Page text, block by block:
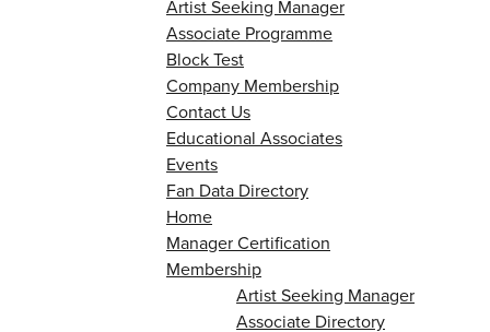
Artist Seeking Manager
Associate Programme
Block Test
Company Membership
Contact Us
Educational Associates
Events
Fan Data Directory
Home
Manager Certification
Membership
Artist Seeking Manager
Associate Directory